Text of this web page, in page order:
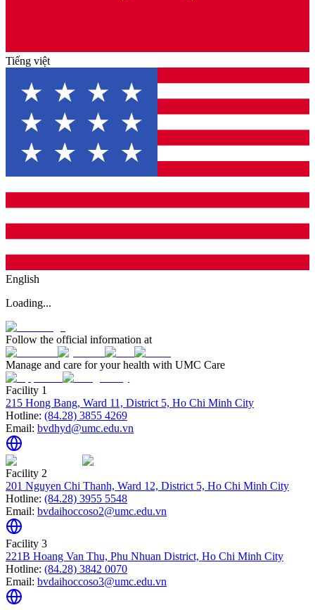
Tiếng việt
English
Loading...
Follow the official information at
Manage and care for your health with UMC Care
Facility 1
215 Hong Bang, Ward 11, District 5, Ho Chi Minh City
Hotline: (84.28) 3855 4269
Email: bvdhyd@umc.edu.vn
Facility 2
201 Nguyen Chi Thanh, Ward 12, District 5, Ho Chi Minh City
Hotline: (84.28) 3955 5548
Email: bvdaihoccoso2@umc.edu.vn
Facility 3
221B Hoang Van Thu, Phu Nhuan District, Ho Chi Minh City
Hotline: (84.28) 3842 0070
Email: bvdaihoccoso3@umc.edu.vn